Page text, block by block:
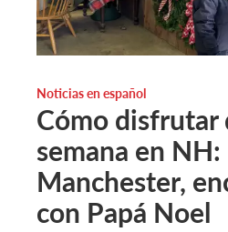
Noticias en español
Cómo disfrutar
semana en
Manchester,
con Papá Noel